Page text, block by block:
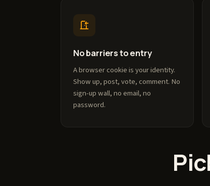
No barriers to entry
A browser cookie is your identity.
Show up, post, vote, comment. No
sign-up wall, no email, no
password.